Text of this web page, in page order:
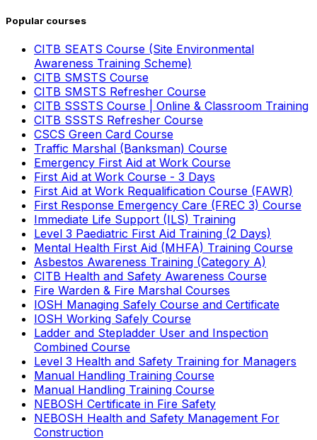
Popular courses
CITB SEATS Course (Site Environmental
Awareness Training Scheme)
CITB SMSTS Course
CITB SMSTS Refresher Course
CITB SSSTS Course | Online & Classroom Training
CITB SSSTS Refresher Course
CSCS Green Card Course
Traffic Marshal (Banksman) Course
Emergency First Aid at Work Course
First Aid at Work Course - 3 Days
First Aid at Work Requalification Course (FAWR)
First Response Emergency Care (FREC 3) Course
Immediate Life Support (ILS) Training
Level 3 Paediatric First Aid Training (2 Days)
Mental Health First Aid (MHFA) Training Course
Asbestos Awareness Training (Category A)
CITB Health and Safety Awareness Course
Fire Warden & Fire Marshal Courses
IOSH Managing Safely Course and Certificate
IOSH Working Safely Course
Ladder and Stepladder User and Inspection
Combined Course
Level 3 Health and Safety Training for Managers
Manual Handling Training Course
Manual Handling Training Course
NEBOSH Certificate in Fire Safety
NEBOSH Health and Safety Management For
Construction